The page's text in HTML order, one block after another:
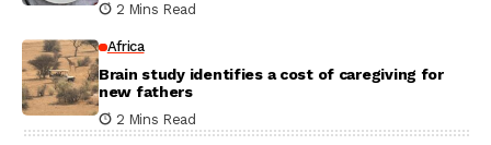
2 Mins Read
Africa
Brain study identifies a cost of caregiving for
new fathers
2 Mins Read